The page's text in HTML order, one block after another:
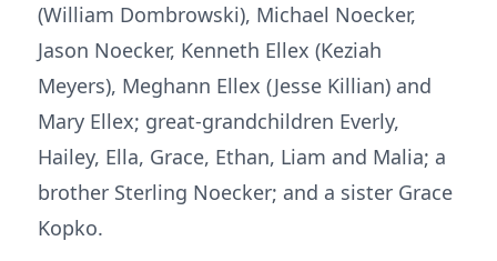
(William Dombrowski), Michael Noecker,
Jason Noecker, Kenneth Ellex (Keziah
Meyers), Meghann Ellex (Jesse Killian) and
Mary Ellex; great-grandchildren Everly,
Hailey, Ella, Grace, Ethan, Liam and Malia; a
brother Sterling Noecker; and a sister Grace
Kopko.